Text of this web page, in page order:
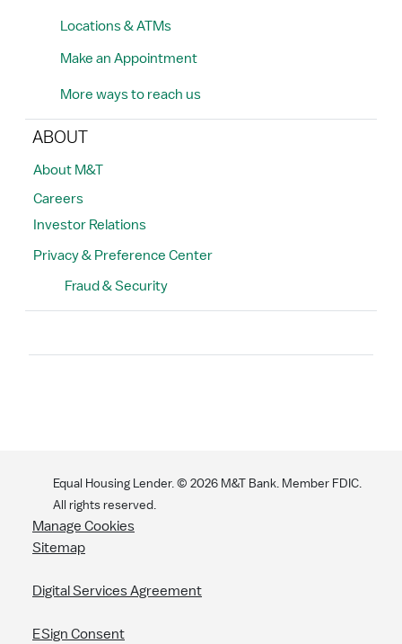
Locations & ATMs
Make an Appointment
More ways to reach us
ABOUT
About M&T
Careers
Investor Relations
Privacy & Preference Center
Fraud & Security
Equal Housing Lender. © 2026 M&T Bank. Member FDIC.
All rights reserved.
Manage Cookies
Sitemap
Digital Services Agreement
ESign Consent